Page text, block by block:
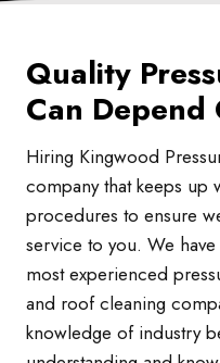
Quality
Can Depend
Hiring Kingwood
company that keeps up
procedures to ensure
service to you. We
most experienced
and roof cleaning
knowledge of industry